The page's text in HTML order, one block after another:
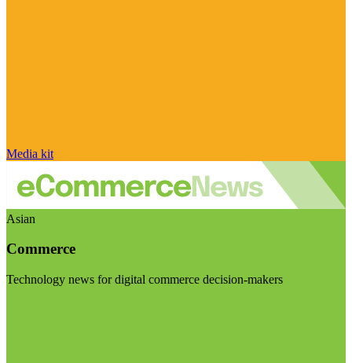
Media kit
Asian
Commerce
Technology news for digital commerce decision-makers